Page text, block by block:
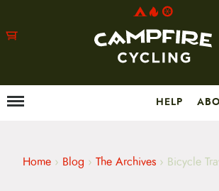
MMenu HELP
Home › Blog › The Archives › Bicycle